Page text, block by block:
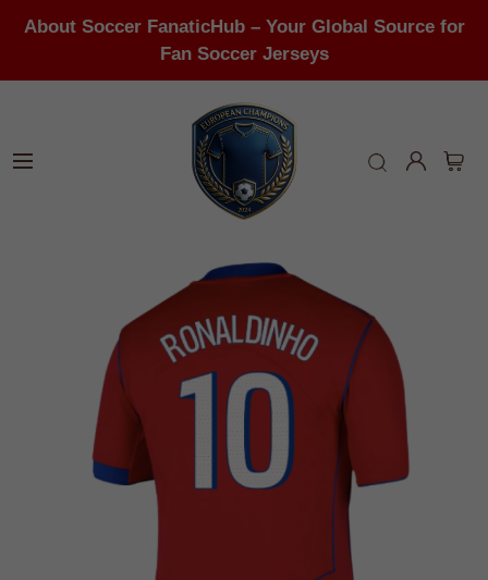
About Soccer FanaticHub – Your Global Source for
Fan Soccer Jerseys